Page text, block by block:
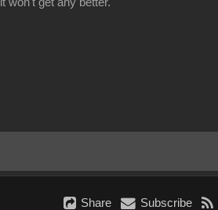
Share Subscribe